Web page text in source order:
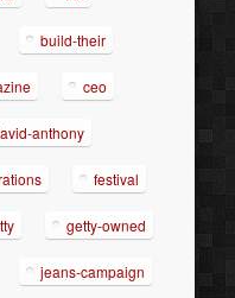
build-their
ceo
anthony
festival
getty-owned
jeans-campaign